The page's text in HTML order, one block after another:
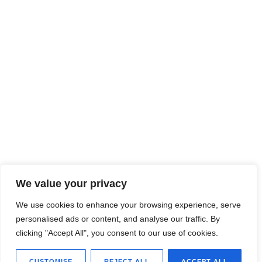
We value your privacy
We use cookies to enhance your browsing experience, serve
personalised ads or content, and analyse our traffic. By
clicking "Accept All", you consent to our use of cookies.